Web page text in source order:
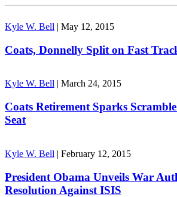
Kyle W. Bell | May 12, 2015
Coats, Donnelly Split on Fast
Kyle W. Bell | March 24, 2015
Coats Retirement Sparks
Seat
Kyle W. Bell | February 12, 2015
President Obama Unveils War
Resolution Against ISIS